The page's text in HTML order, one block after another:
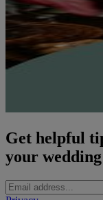
Get helpful
your wedding